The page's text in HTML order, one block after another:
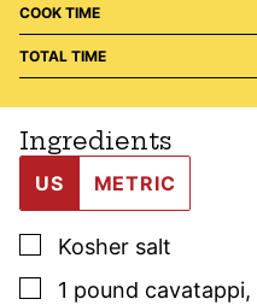
COOK TIME
TOTAL TIME
Ingredients
US METRIC
▢
Kosher salt
▢
1 pound cavatappi,